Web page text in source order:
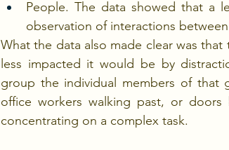
People. The data showed that a
observation of interactions
What the data also made clear was
less impacted it would be by
group the individual members of that
office workers walking past, or
concentrating on a complex task.